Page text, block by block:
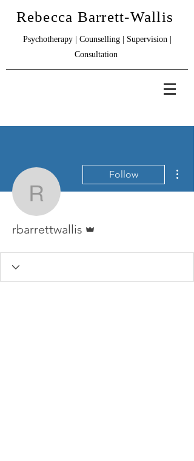
Rebecca Barrett-Wallis
Psychotherapy | Counselling | Supervision |
Consultation
rbarrettwallis
Follow
rbarrettwallis